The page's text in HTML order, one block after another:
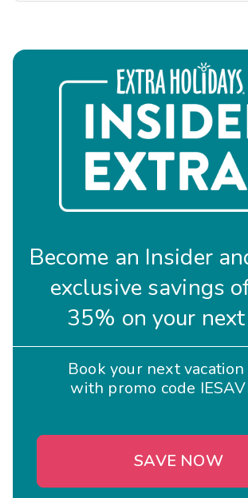
Become an Insider
exclusive savings
35% on your
Book your next
with promo code
SAVE NOW